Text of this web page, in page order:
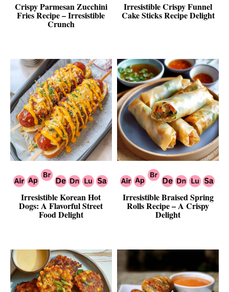
Crispy Parmesan Zucchini
Fries Recipe – Irresistible
Crunch
Irresistible Crispy Funnel
Cake Sticks Recipe Delight
Irresistible Korean Hot
Dogs: A Flavorful Street
Food Delight
Irresistible Braised Spring
Rolls Recipe – A Crispy
Delight